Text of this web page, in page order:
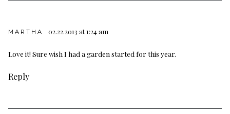
MARTHA 02.22.2013 at 1:24 am
Love it! Sure wish I had a garden started for this year.
Reply